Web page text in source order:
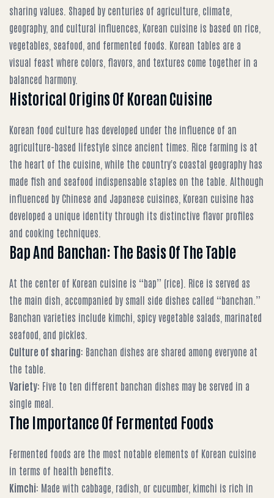
sharing values. Shaped by centuries of agriculture, climate,
geography, and cultural influences, Korean cuisine is based on rice,
vegetables, seafood, and fermented foods. Korean tables are a
visual feast where colors, flavors, and textures come together in a
balanced harmony.
Historical Origins Of Korean Cuisine
Korean food culture has developed under the influence of an
agriculture-based lifestyle since ancient times. Rice farming is at
the heart of the cuisine, while the country's coastal geography has
made fish and seafood indispensable staples on the table. Although
influenced by Chinese and Japanese cuisines, Korean cuisine has
developed a unique identity through its distinctive flavor profiles
and cooking techniques.
Bap And Banchan: The Basis Of The Table
At the center of Korean cuisine is “bap” (rice). Rice is served as
the main dish, accompanied by small side dishes called “banchan.”
Banchan varieties include kimchi, spicy vegetable salads, marinated
seafood, and pickles.
Culture of sharing: Banchan dishes are shared among everyone at
the table.
Variety: Five to ten different banchan dishes may be served in a
single meal.
The Importance Of Fermented Foods
Fermented foods are the most notable elements of Korean cuisine
in terms of health benefits.
Kimchi: Made with cabbage, radish, or cucumber, kimchi is rich in